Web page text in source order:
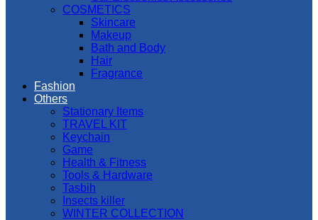
COSMETICS
Skincare
Makeup
Bath and Body
Hair
Fragrance
Fashion
Others
Stationary Items
TRAVEL KIT
Keychain
Game
Health & Fitness
Tools & Hardware
Tasbih
Insects killer
WINTER COLLECTION